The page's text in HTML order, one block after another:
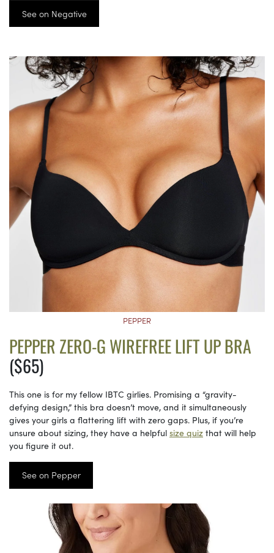
See on Negative
PEPPER
PEPPER ZERO-G WIREFREE LIFT UP BRA
($65)
This one is for my fellow IBTC girlies. Promising a “gravity-
defying design,” this bra doesn’t move, and it simultaneously
gives your girls a flattering lift with zero gaps. Plus, if you’re
unsure about sizing, they have a helpful size quiz that will help
you figure it out.
See on Pepper